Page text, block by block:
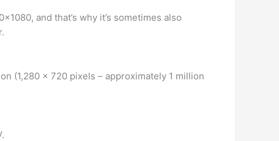
and that’s why it’s sometimes also
(1,280 x 720 pixels – approximately 1 million